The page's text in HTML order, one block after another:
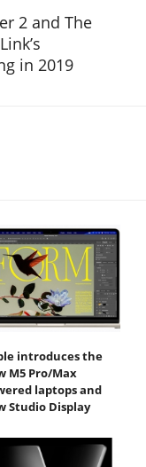
2 and The
in 2019
introduces the
M5 Pro/Max
laptops and
Studio Display